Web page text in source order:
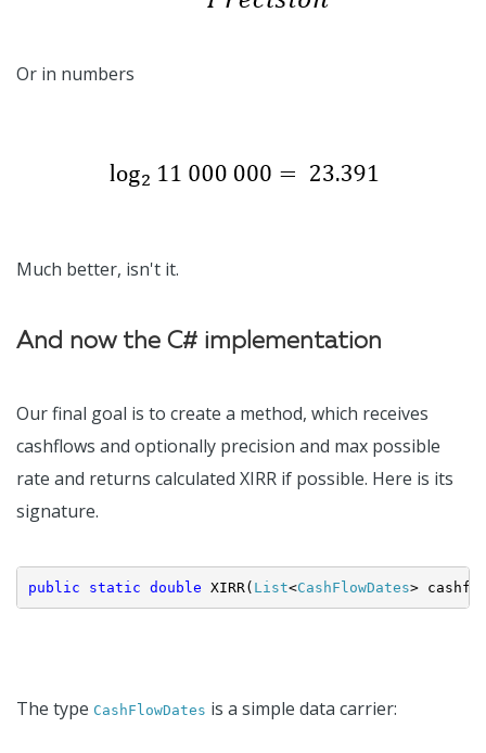
Or in numbers
Much better, isn't it.
And now the C# implementation
Our final goal is to create a method, which receives
cashflows and optionally precision and max possible
rate and returns calculated XIRR if possible. Here is its
signature.
public static double XIRR( List<CashFlowDates>
The type CashFlowDates is a simple data carrier: